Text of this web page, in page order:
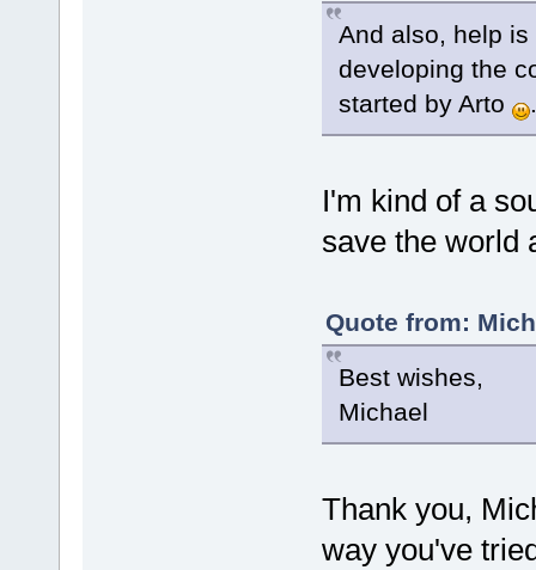
And also, help
developing the
started by Arto
.
I'm kind of a
save the world
Quote from:
Best wishes,
Michael
Thank you,
way you've